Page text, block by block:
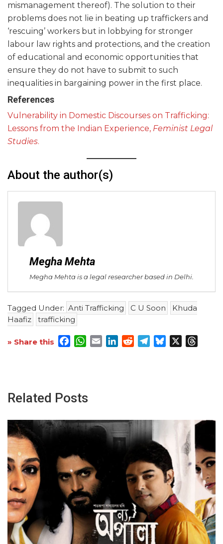
mismanagement thereof). The solution to their
problems does not lie in beating up traffickers and
‘rescuing’ workers but in lobbying for stronger
labour law rights and protections, and the creation
of educational and economic opportunities that
ensure they do not have to submit to such
inequalities in bargaining power in the first place.
References
Vulnerability in Domestic Discourses on Trafficking:
Lessons from the Indian Experience, Feminist Legal
Studies.
About the author(s)
Megha Mehta
Megha Mehta is a legal researcher based in Delhi.
Tagged Under: Anti Trafficking C U Soon
Khuda
Haafiz
trafficking
» Share this Facebook
WhatsApp
EmailLinkedInRedditTelegram
Bluesky
Related Posts